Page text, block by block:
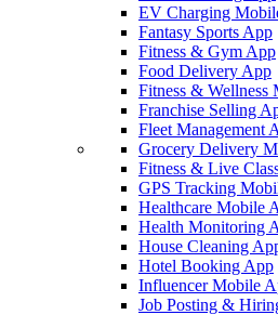
EV Charging
Fantasy Sports App
Fitness & Gym App
Food Delivery App
Fitness & Wellness
Franchise Selling
Fleet Management
Grocery Delivery
Fitness & Live
GPS Tracking
Healthcare Mobile
Health Monitoring
House Cleaning
Hotel Booking App
Influencer Mobile
Job Posting &